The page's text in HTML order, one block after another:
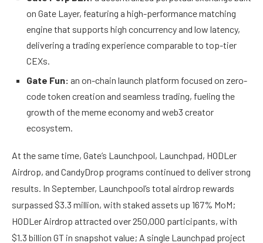
on Gate Layer, featuring a high-performance matching
engine that supports high concurrency and low latency,
delivering a trading experience comparable to top-tier
CEXs.
Gate Fun: an on-chain launch platform focused on zero-
code token creation and seamless trading, fueling the
growth of the meme economy and web3 creator
ecosystem.
At the same time, Gate’s Launchpool, Launchpad, HODLer
Airdrop, and CandyDrop programs continued to deliver strong
results. In September, Launchpool’s total airdrop rewards
surpassed $3.3 million, with staked assets up 167% MoM;
HODLer Airdrop attracted over 250,000 participants, with
$1.3 billion GT in snapshot value; A single Launchpad project